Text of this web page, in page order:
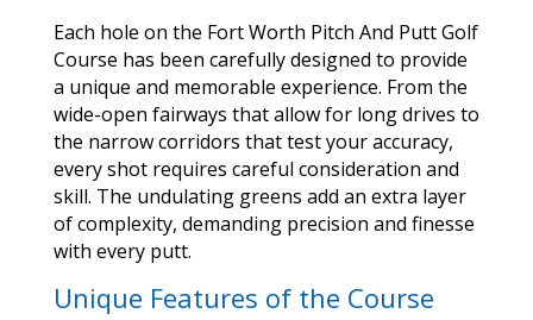
Each hole on the Fort Worth Pitch And Putt Golf
Course has been carefully designed to provide
a unique and memorable experience. From the
wide-open fairways that allow for long drives to
the narrow corridors that test your accuracy,
every shot requires careful consideration and
skill. The undulating greens add an extra layer
of complexity, demanding precision and finesse
with every putt.
Unique Features of the Course